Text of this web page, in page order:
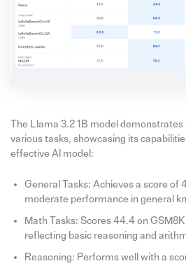
The Llama 3.2 1B model
various tasks, showcasing its
effective AI model:
General Tasks: Achieves a score of
moderate performance in general
Math Tasks: Scores 44.4 on
reflecting basic reasoning and
Reasoning: Performs well with a